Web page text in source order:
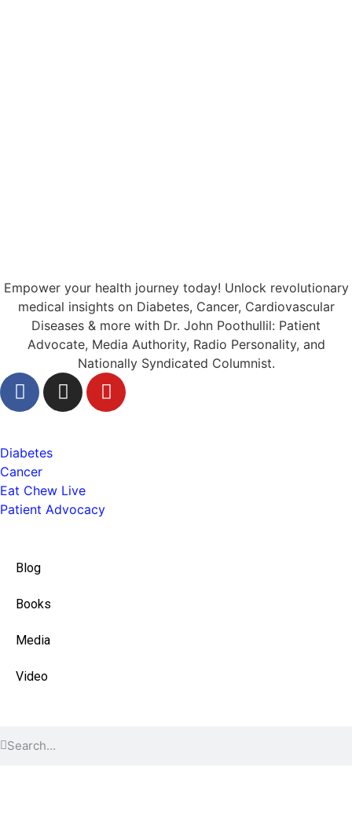
Empower your health journey today! Unlock revolutionary
medical insights on Diabetes, Cancer, Cardiovascular
Diseases & more with Dr. John Poothullil: Patient
Advocate, Media Authority, Radio Personality, and
Nationally Syndicated Columnist.
Diabetes
Cancer
Eat Chew Live
Patient Advocacy
Blog
Books
Media
Video